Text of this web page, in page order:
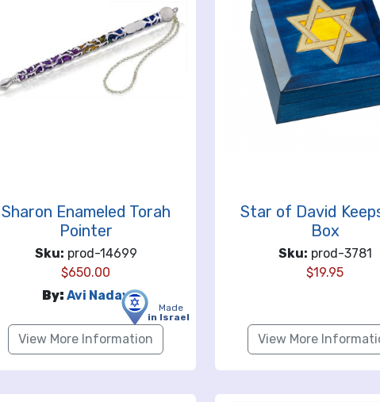
Made
in Israel
Sharon Enameled Torah
Pointer
Sku: prod-14699
$650.00
By: Avi Nadav
View More Information
Star of David
Box
Sku: prod-3781
$19.95
View More